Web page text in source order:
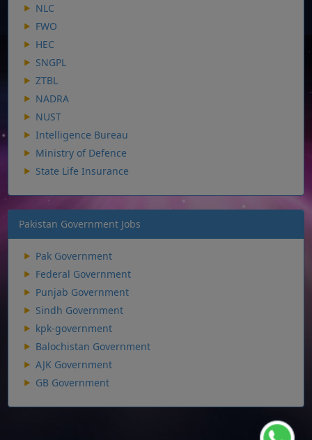
NLC
FWO
HEC
SNGPL
ZTBL
NADRA
NUST
Intelligence Bureau
Ministry of Defence
State Life Insurance
Pakistan Government Jobs
Pak Government
Federal Government
Punjab Government
Sindh Government
kpk-government
Balochistan Government
AJK Government
GB Government